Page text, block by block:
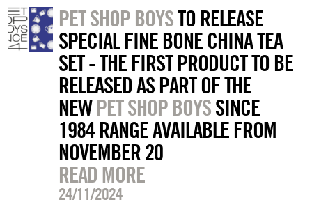
PET SHOP BOYSTO RELEASE
SPECIAL FINE BONE CHINA TEA
SET - THE FIRST PRODUCT TO BE
RELEASED AS PART OF THE
NEWPET SHOP BOYSSINCE
1984 RANGE AVAILABLE FROM
NOVEMBER 20
READ MORE
24/11/2024